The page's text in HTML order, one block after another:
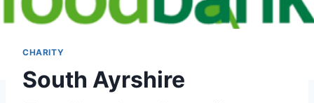
CHARITY
South Ayrshire